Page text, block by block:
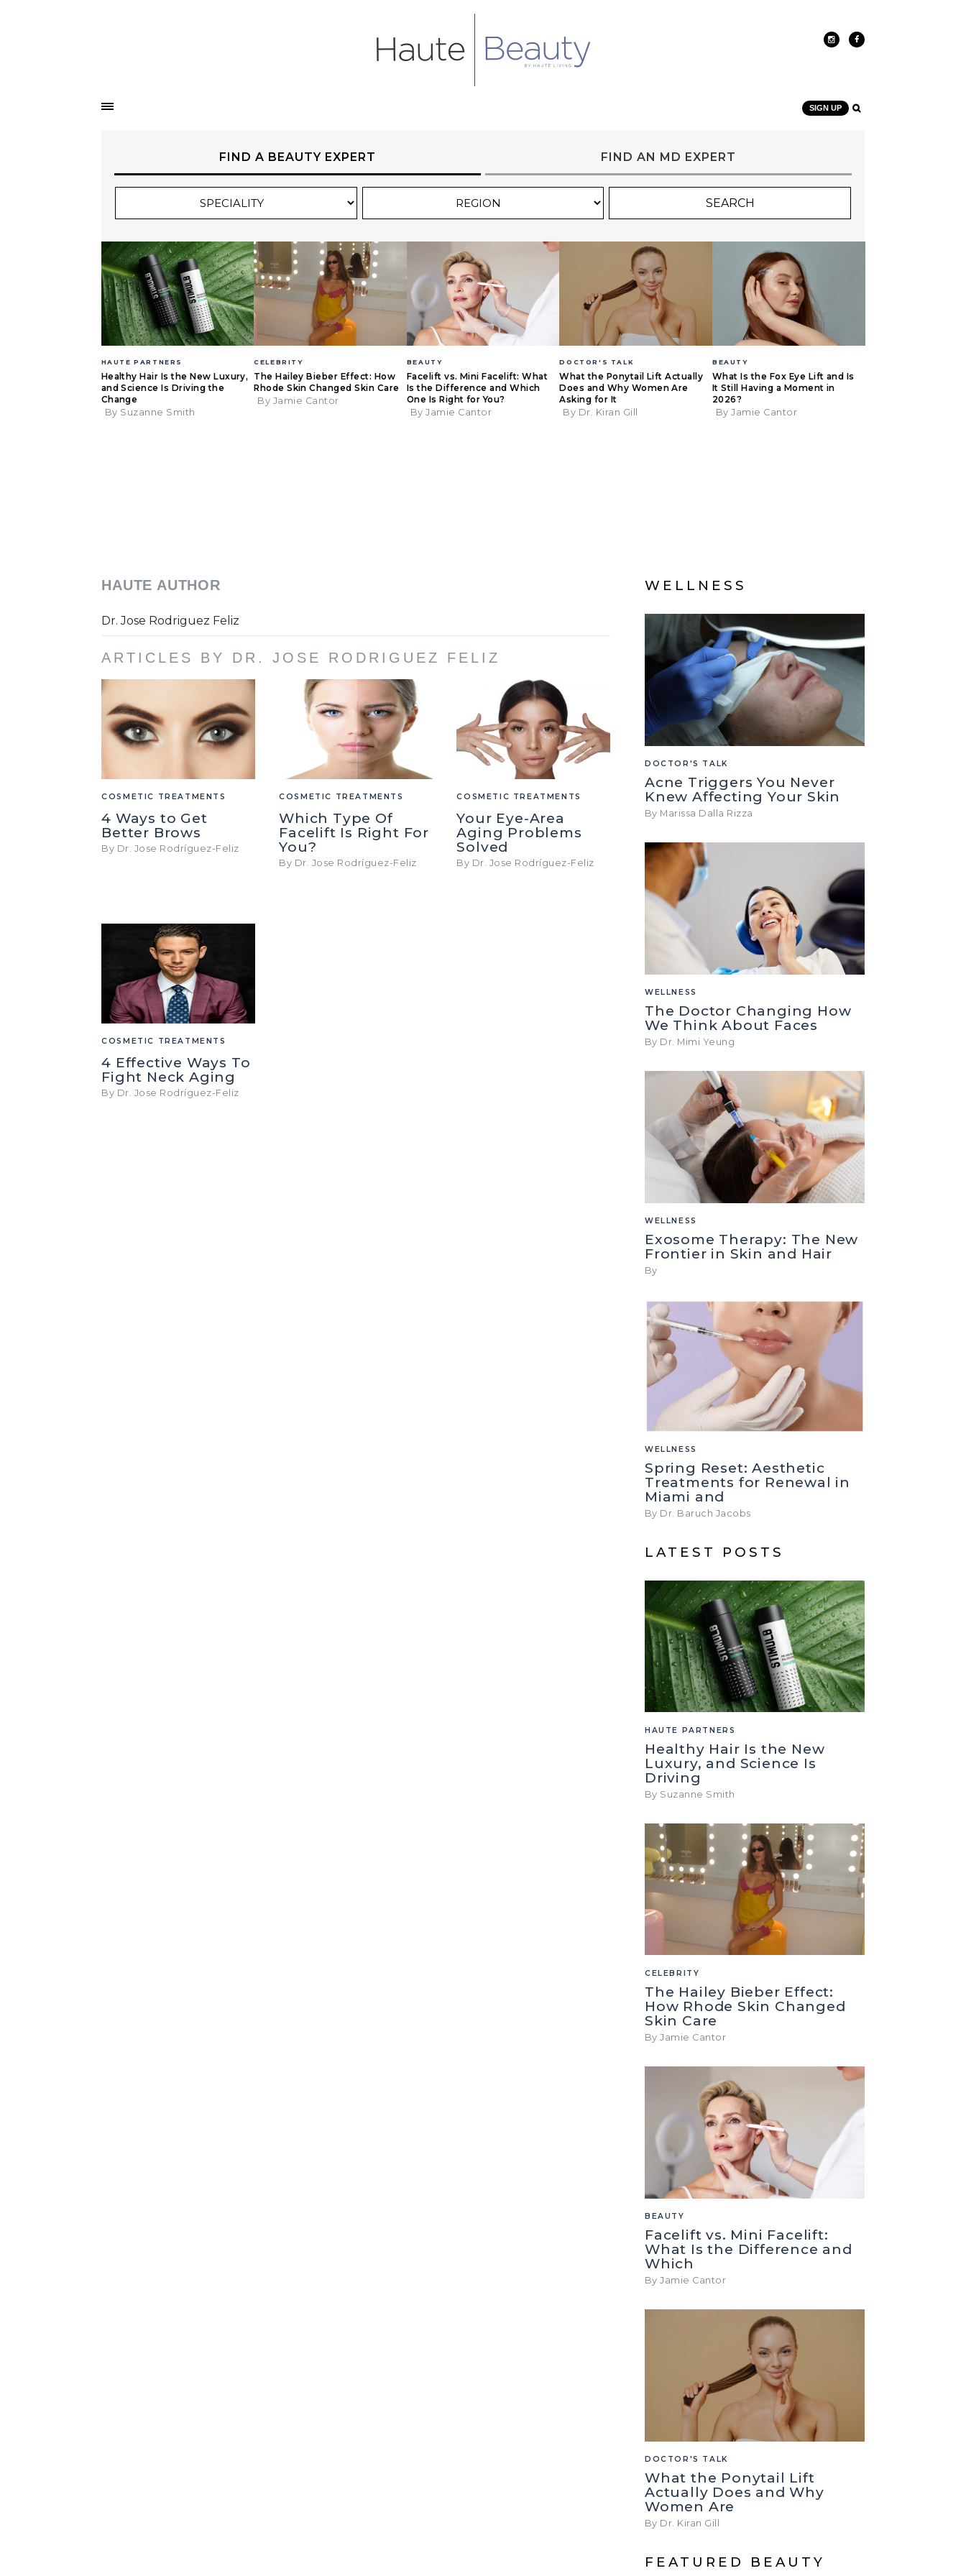
SIGN UP
FIND A BEAUTY EXPERT FIND AN MD EXPERT
HAUTE PARTNERS
Healthy Hair Is the New Luxury,
and Science Is Driving the
Change
By Suzanne Smith
CELEBRITY
The Hailey Bieber Effect: How
Rhode Skin Changed Skin Care
By Jamie Cantor
BEAUTY
Facelift vs. Mini Facelift: What
Is the Difference and Which
One Is Right for You?
By Jamie Cantor
DOCTOR'S TALK
What the Ponytail Lift Actually
Does and Why Women Are
Asking for It
By Dr. Kiran Gill
BEAUTY
What Is the Fox Eye Lift and Is
It Still Having a Moment in
2026?
By Jamie Cantor
HAUTE AUTHOR
Dr. Jose Rodriguez Feliz
ARTICLES BY DR. JOSE RODRIGUEZ FELIZ
COSMETIC TREATMENTS
4 Ways to Get
Better Brows
By Dr. Jose Rodríguez-Feliz
COSMETIC TREATMENTS
Which Type Of
Facelift Is Right For
You?
By Dr. Jose Rodríguez-Feliz
COSMETIC TREATMENTS
Your Eye-Area
Aging Problems
Solved
By Dr. Jose Rodríguez-Feliz
COSMETIC TREATMENTS
4 Effective Ways To
Fight Neck Aging
By Dr. Jose Rodríguez-Feliz
WELLNESS
DOCTOR'S TALK
Acne Triggers You Never
Knew Affecting Your Skin
By Marissa Dalla Rizza
WELLNESS
The Doctor Changing How
We Think About Faces
By Dr. Mimi Yeung
WELLNESS
Exosome Therapy: The New
Frontier in Skin and Hair
By
WELLNESS
Spring Reset: Aesthetic
Treatments for Renewal in
Miami and
By Dr. Baruch Jacobs
LATEST POSTS
HAUTE PARTNERS
Healthy Hair Is the New
Luxury, and Science Is
Driving
By Suzanne Smith
CELEBRITY
The Hailey Bieber Effect:
How Rhode Skin Changed
Skin Care
By Jamie Cantor
BEAUTY
Facelift vs. Mini Facelift:
What Is the Difference and
Which
By Jamie Cantor
DOCTOR'S TALK
What the Ponytail Lift
Actually Does and Why
Women Are
By Dr. Kiran Gill
FEATURED BEAUTY